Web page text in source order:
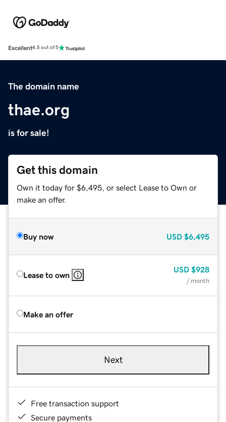
Excellent4.5 out of 5
The domain name
thae.org
is for sale!
Get this domain
Own it today for $6,495, or select Lease to Own or
make an offer.
Buy now USD $6,495
Lease to own
USD $928
/ month
Make an offer
Next
Free transaction support
Secure payments